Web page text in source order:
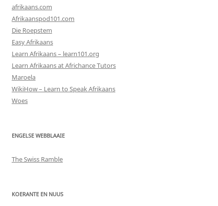
afrikaans.com
Afrikaanspod101.com
Die Roepstem
Easy Afrikaans
Learn Afrikaans – learn101.org
Learn Afrikaans at Africhance Tutors
Maroela
WikiHow – Learn to Speak Afrikaans
Woes
ENGELSE WEBBLAAIE
The Swiss Ramble
KOERANTE EN NUUS